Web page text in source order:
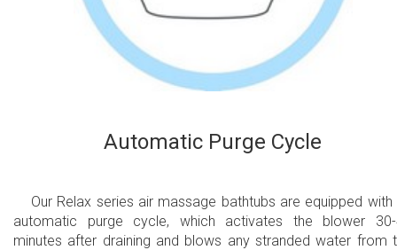
Automatic Purge Cycle
Our Relax series air massage bathtubs are equipped with
automatic purge cycle, which activates the blower
minutes after draining and blows any stranded water from